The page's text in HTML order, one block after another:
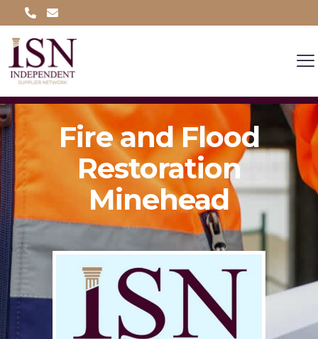
Fire and Flood
Restoration
Minehead